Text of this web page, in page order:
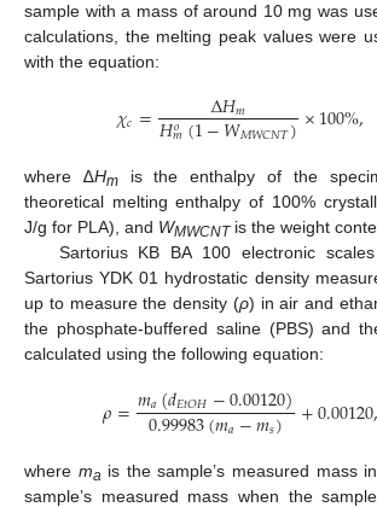
sample with a mass of around 10 mg was
calculations, the melting peak values were
with the equation:
𝜒𝑐= ∆𝐻𝑚
𝐻𝑜
𝑚(1−𝑊𝑀𝑊𝐶𝑁𝑇)×100%,
where ∆Hmis the enthalpy of the
theoretical melting enthalpy of 100%
J/g for PLA), and WMWCNTis the weight
Sartorius KB BA 100 electronic
Sartorius YDK 01 hydrostatic density
up to measure the density (ρ) in air and
the phosphate-buffered saline (PBS) and
calculated using the following equation:
𝜌=𝑚𝑎(𝑑𝐸𝑡𝑂𝐻−0.00120)
0.99983(𝑚𝑎−𝑚𝑠) +0.00120,
where ma is the sample’s measured mass
sample’s measured mass when the